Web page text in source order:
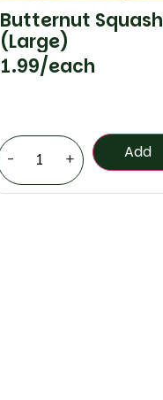
Butternut Squash
(Large)
1.99/each
- + Add